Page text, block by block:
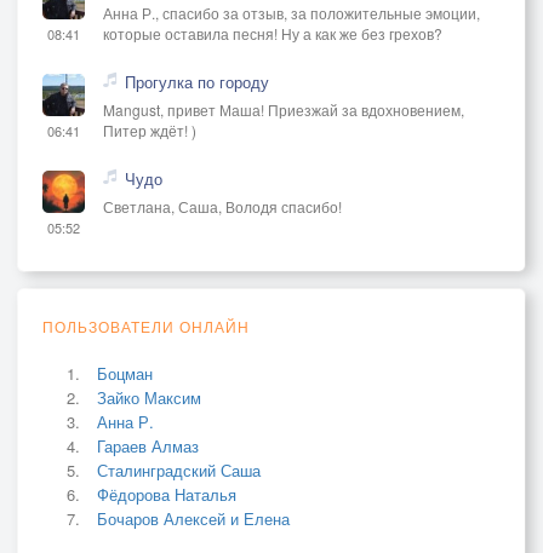
08:41
Анна Р., спасибо за отзыв, за положительные эмоции,
которые оставила песня! Ну а как же без грехов?
06:41
Прогулка по городу
Mangust, привет Маша! Приезжай за вдохновением,
Питер ждёт! )
05:52
Чудо
Светлана, Саша, Володя спасибо!
ПОЛЬЗОВАТЕЛИ ОНЛАЙН
Боцман
Зайко Максим
Анна Р.
Гараев Алмаз
Сталинградский Саша
Фёдорова Наталья
Бочаров Алексей и Елена